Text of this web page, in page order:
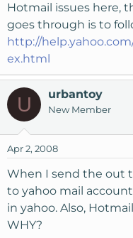
Hotmail issues here,
goes through is to
http://
ex.html
U urbantoy
New Member
Apr 2, 2008
When I send the out
to yahoo mail
in yahoo. Also,
WHY?